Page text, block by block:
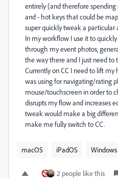
entirely (and therefore
and - hot keys that could be
super quickly tweak a particular
In my workflow I use it to
through my event photos,
the way there and I just need to
Currently on CC I need to lift
was using for navigating/rating
mouse/touchscreen in order to
disrupts my flow and increases
tweak would make a big
make me fully switch to CC.
macOS iPadOS Windows
2 people like this